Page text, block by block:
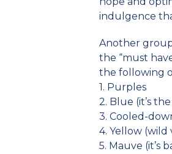
indulgence
Another
the “must
the following
1. Purples
2. Blue (it’s
3. Cooled-
4. Yellow (wild
5. Mauve (it’s